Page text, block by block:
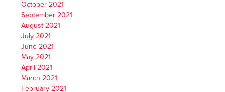
October 2021
September 2021
August 2021
July 2021
June 2021
May 2021
April 2021
March 2021
February 2021